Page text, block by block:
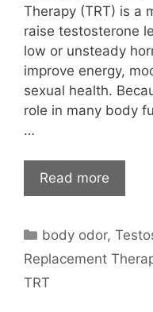
Therapy (TRT) is a
raise testosterone
low or unsteady
improve energy,
sexual health.
role in many body
…
Read more
Categories
body odor,
Replacement
TRT